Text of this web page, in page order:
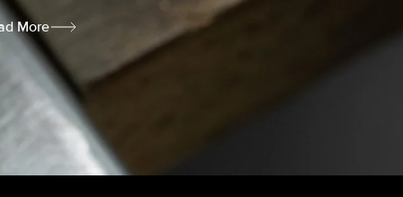
More